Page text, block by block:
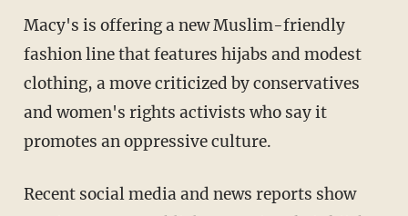
Macy's is offering a new Muslim-friendly
fashion line that features hijabs and modest
clothing, a move criticized by conservatives
and women's rights activists who say it
promotes an oppressive culture.
Recent social media and news reports show